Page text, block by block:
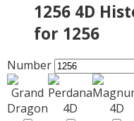
1256 4D
for 1256
Number